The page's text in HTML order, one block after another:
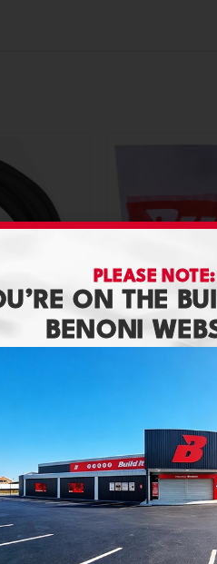
Electrical
R399,90
PLEASE NOTE:
ON THE
BENONI